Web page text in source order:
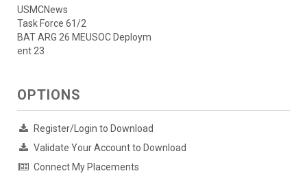
USMCNews
Task Force 61/2
BAT ARG 26 MEUSOC Deploym
ent 23
OPTIONS
Register/Login to Download
Validate Your Account to Download
Connect My Placements